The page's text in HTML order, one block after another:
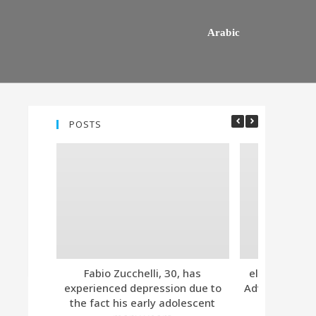
Arabic
POSTS
Fabio Zucchelli, 30, has
experienced depression due to
the fact his early adolescent
eleven.
Advanced